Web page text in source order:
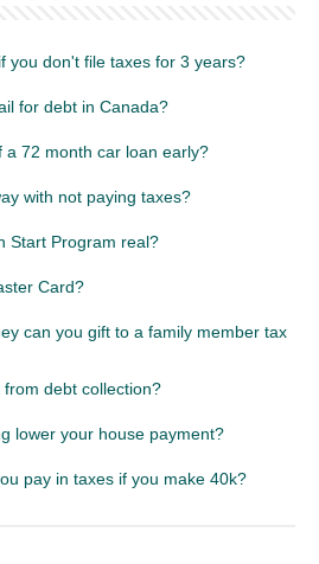
you don't file taxes for 3 years?
for debt in Canada?
a 72 month car loan early?
with not paying taxes?
Start Program real?
Card?
can you gift to a family member tax
debt collection?
lower your house payment?
pay in taxes if you make 40k?